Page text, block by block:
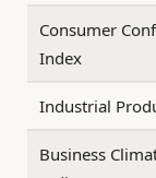
Consumer
Index
Industrial
Business